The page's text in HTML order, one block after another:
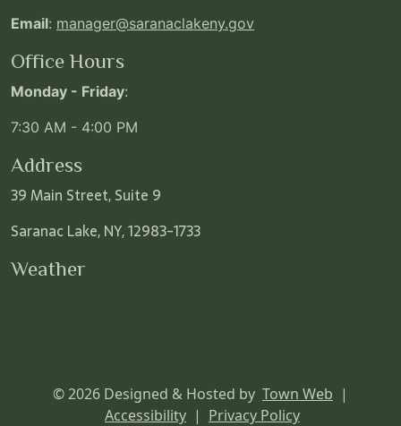
Email: manager@saranaclakeny.gov
Office Hours
Monday - Friday:
7:30 AM - 4:00 PM
Address
39 Main Street, Suite 9
Saranac Lake, NY, 12983-1733
Weather
© 2026 Designed & Hosted by Town Web |
Accessibility | Privacy Policy